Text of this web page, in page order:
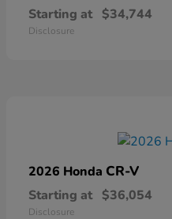
Starting at $34,744
Disclosure
2026 Honda CR-V
Starting at $36,054
Disclosure